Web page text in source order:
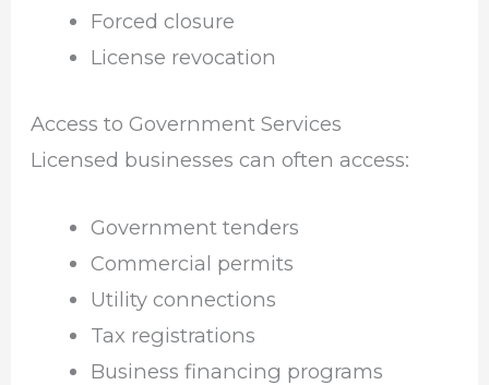
Forced closure
License revocation
Access to Government Services
Licensed businesses can often access:
Government tenders
Commercial permits
Utility connections
Tax registrations
Business financing programs